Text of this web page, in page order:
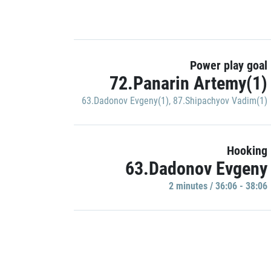
Power play goal
72.Panarin Artemy(1)
63.Dadonov Evgeny(1), 87.Shipachyov Vadim(1)
Hooking
63.Dadonov Evgeny
2 minutes / 36:06 - 38:06